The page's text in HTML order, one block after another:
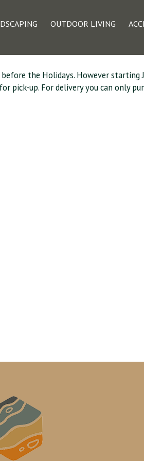
OUTDOOR LIVING
for
the Holidays. However
pick-up. For delivery you can only